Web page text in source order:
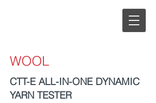
WOOL
CTT-E ALL-IN-ONE DYNAMIC
YARN TESTER